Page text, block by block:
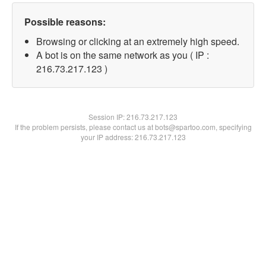
Possible reasons:
Browsing or clicking at an extremely high speed.
A bot is on the same network as you ( IP :
216.73.217.123 )
Session IP:216.73.217.123
If the problem persists, please contact us at bots@spartoo.com, specifying
your IP address: 216.73.217.123